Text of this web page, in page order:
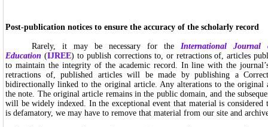
Post-publication notices to ensure the accuracy of the scholarly record
Rarely, it may be necessary for the International Journal
Education (IJREE) to publish corrections to, or retractions of, articles
to maintain the integrity of the academic record. In line with the
retractions of, published articles will be made by publishing a
bidirectionally linked to the original article. Any alterations to the original
the note. The original article remains in the public domain, and the
will be widely indexed. In the exceptional event that material is
is defamatory, we may have to remove that material from our site and